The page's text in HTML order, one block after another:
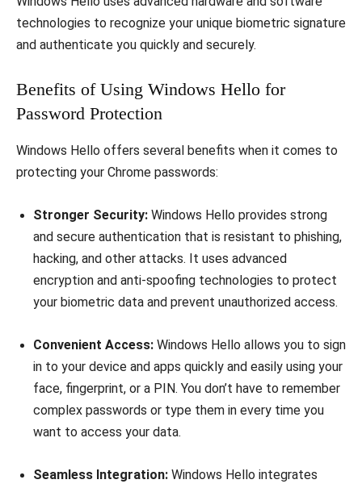
technologies to recognize your unique biometric signature
and authenticate you quickly and securely.
Benefits of Using Windows Hello for
Password Protection
Windows Hello offers several benefits when it comes to
protecting your Chrome passwords:
Stronger Security: Windows Hello provides strong
and secure authentication that is resistant to phishing,
hacking, and other attacks. It uses advanced
encryption and anti-spoofing technologies to protect
your biometric data and prevent unauthorized access.
Convenient Access: Windows Hello allows you to sign
in to your device and apps quickly and easily using your
face, fingerprint, or a PIN. You don’t have to remember
complex passwords or type them in every time you
want to access your data.
Seamless Integration: Windows Hello integrates